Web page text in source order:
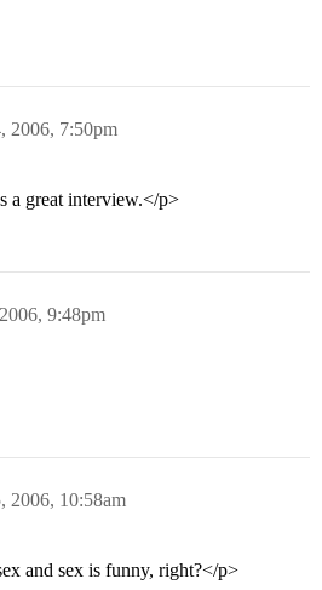
2006, 7:50pm
a great interview.</p>
9:48pm
2006, 10:58am
and sex is funny, right?</p>